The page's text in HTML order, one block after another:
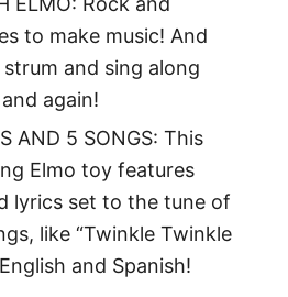
to make music! And
and sing along
again!
AND 5 SONGS: This
Elmo toy features
lyrics set to the tune of
like “Twinkle Twinkle
and Spanish!